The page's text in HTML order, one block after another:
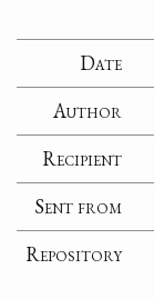
Date
Author
Recipient
Sent from
Repository